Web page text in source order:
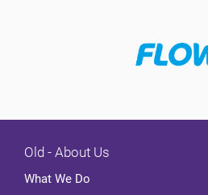
Old - About Us
What We Do